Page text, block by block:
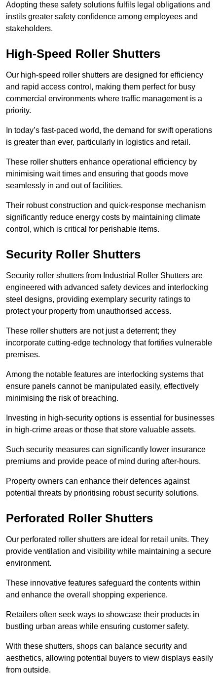
Adopting these safety solutions fulfils legal obligations and
instils greater safety confidence among employees and
stakeholders.
High-Speed Roller Shutters
Our high-speed roller shutters are designed for efficiency
and rapid access control, making them perfect for busy
commercial environments where traffic management is a
priority.
In today’s fast-paced world, the demand for swift operations
is greater than ever, particularly in logistics and retail.
These roller shutters enhance operational efficiency by
minimising wait times and ensuring that goods move
seamlessly in and out of facilities.
Their robust construction and quick-response mechanism
significantly reduce energy costs by maintaining climate
control, which is critical for perishable items.
Security Roller Shutters
Security roller shutters from Industrial Roller Shutters are
engineered with advanced safety devices and interlocking
steel designs, providing exemplary security ratings to
protect your property from unauthorised access.
These roller shutters are not just a deterrent; they
incorporate cutting-edge technology that fortifies vulnerable
premises.
Among the notable features are interlocking systems that
ensure panels cannot be manipulated easily, effectively
minimising the risk of breaching.
Investing in high-security options is essential for businesses
in high-crime areas or those that store valuable assets.
Such security measures can significantly lower insurance
premiums and provide peace of mind during after-hours.
Property owners can enhance their defences against
potential threats by prioritising robust security solutions.
Perforated Roller Shutters
Our perforated roller shutters are ideal for retail units. They
provide ventilation and visibility while maintaining a secure
environment.
These innovative features safeguard the contents within
and enhance the overall shopping experience.
Retailers often seek ways to showcase their products in
bustling urban areas while ensuring customer safety.
With these shutters, shops can balance security and
aesthetics, allowing potential buyers to view displays easily
from outside.